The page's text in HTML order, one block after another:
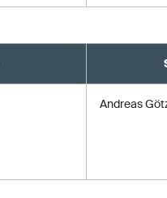
Andreas